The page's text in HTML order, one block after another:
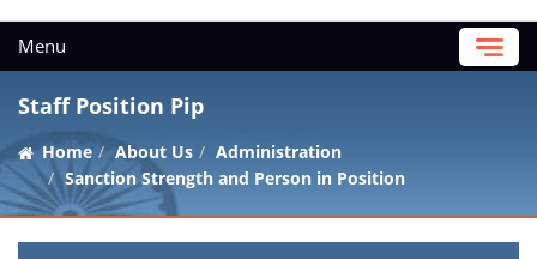
Menu
Staff Position Pip
Home About Us
Administration
Sanction Strength and Person in Position